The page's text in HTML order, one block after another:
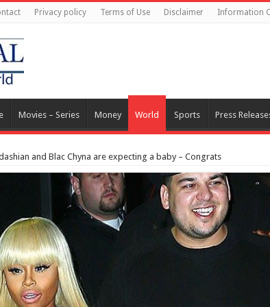
Privacy policy Terms of Use Disclaimer Information
Movies – Series Money World Sports Press
and Blac Chyna are expecting a baby – Congrats